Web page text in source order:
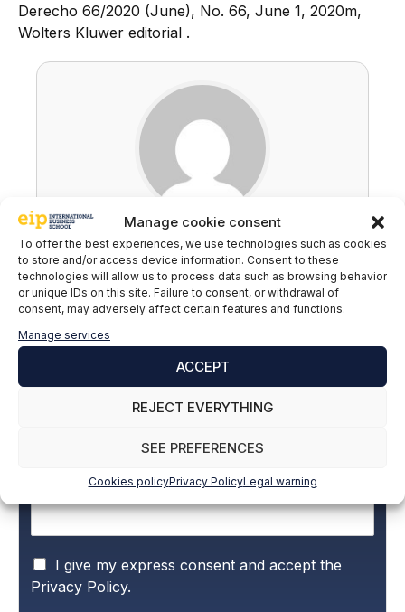
Manage cookie consent
To offer the best experiences, we use technologies such as cookies
to store and/or access device information. Consent to these
technologies will allow us to process data such as browsing behavior
or unique IDs on this site. Failure to consent, or withdrawal of
consent, may adversely affect certain features and functions.
Manage services
ACCEPT
REJECT EVERYTHING
SEE PREFERENCES
Cookies policyPrivacy PolicyLegal warning
Derecho 66/2020 (June), No. 66, June 1, 2020m,
Wolters Kluwer editorial .
EIP
Subscribe to our newsletter to stay up to
Name and surname*
P
r
i
I give my express consent and accept the
Privacy Policy.